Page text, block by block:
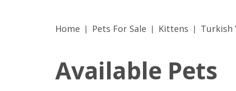
Home Pets For Sale Kittens Turkish
Available Pets